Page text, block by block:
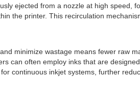
ejected from a nozzle at high speed,
the printer. This recirculation
minimize wastage means fewer raw
can often employ inks that are
continuous inkjet systems, further